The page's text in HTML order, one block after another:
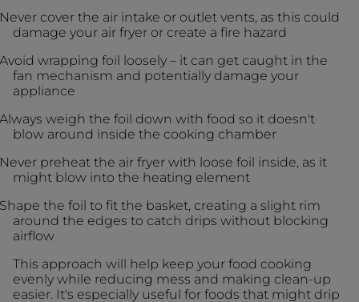
Never cover the air intake or outlet vents, as this could
damage your air fryer or create a fire hazard
Avoid wrapping foil loosely – it can get caught in the
fan mechanism and potentially damage your
appliance
Always weigh the foil down with food so it doesn't
blow around inside the cooking chamber
Never preheat the air fryer with loose foil inside, as it
might blow into the heating element
Shape the foil to fit the basket, creating a slight rim
around the edges to catch drips without blocking
airflow
This approach will help keep your food cooking
evenly while reducing mess and making clean-up
easier. It's especially useful for foods that might drip